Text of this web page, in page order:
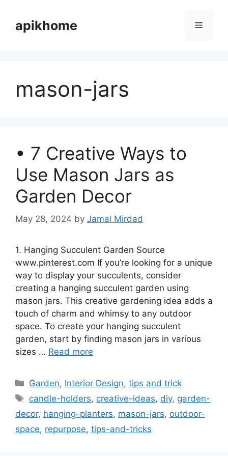
contentapikhome Menu
mason-jars
• 7 Creative Ways to
Use Mason Jars as
Garden Decor
May 28, 2024 by Jamal Mirdad
1. Hanging Succulent Garden Source
www.pinterest.com If you’re looking for a unique
way to display your succulents, consider
creating a hanging succulent garden using
mason jars. This creative gardening idea adds a
touch of charm and whimsy to any outdoor
space. To create your hanging succulent
garden, start by finding mason jars in various
sizes … Read more
Categories
Garden, Interior Design,tips and trick
Tags
candle-holders, creative-ideas, diy, garden-
decor, hanging-planters, mason-jars, outdoor-
space, repurpose, tips-and-tricks